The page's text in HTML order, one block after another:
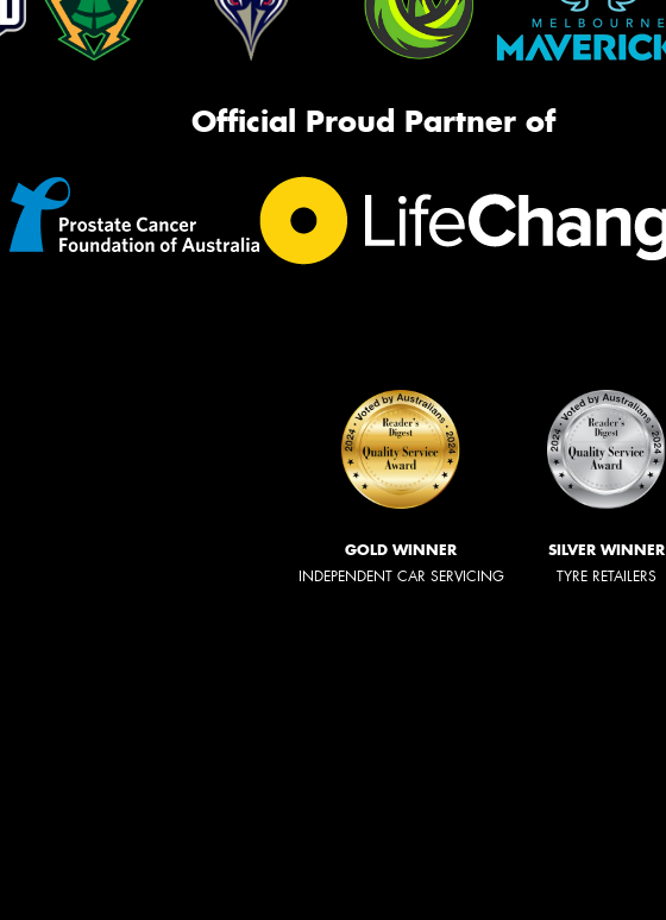
Official Proud Partner of
GOLD WINNER
INDEPENDENT CAR SERVICING
SILVER WINNER
TYRE RETAILERS